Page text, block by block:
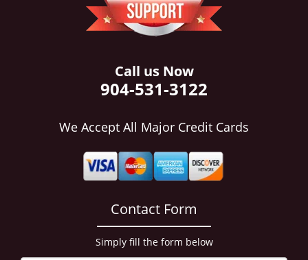
Call us Now
904-531-3122
We Accept All Major Credit Cards
Contact Form
Simply fill the form below